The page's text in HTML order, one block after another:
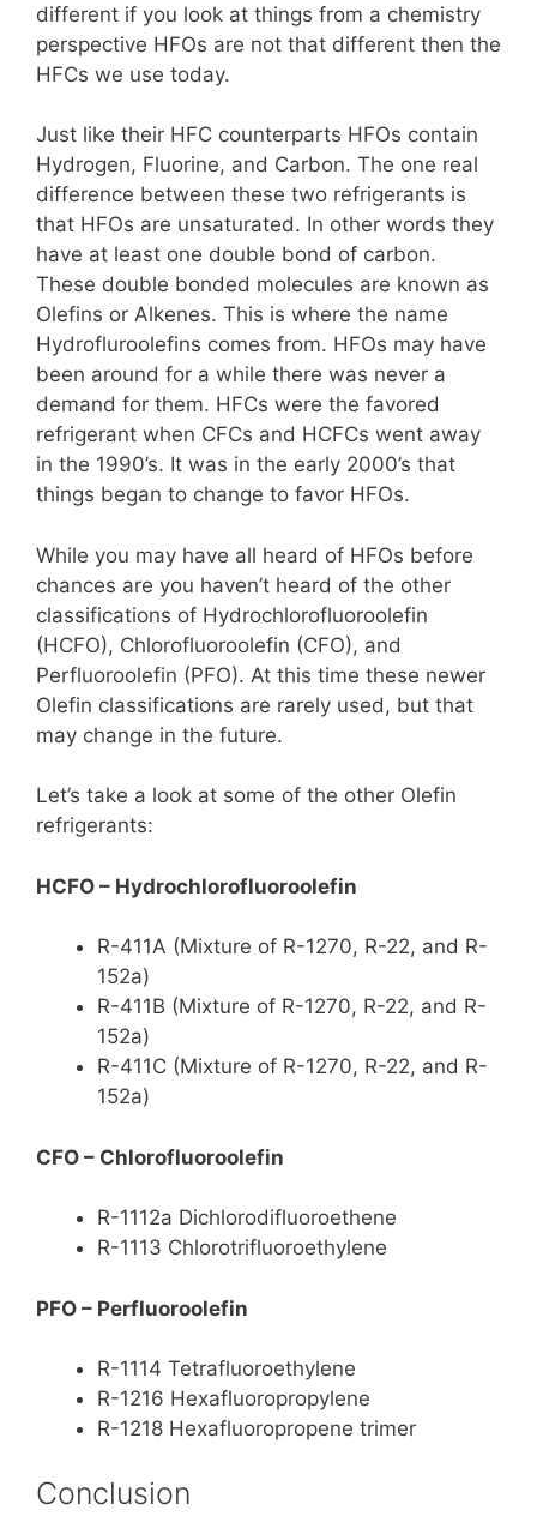
different if you look at things from a chemistry
perspective HFOs are not that different then the
HFCs we use today.
Just like their HFC counterparts HFOs contain
Hydrogen, Fluorine, and Carbon. The one real
difference between these two refrigerants is
that HFOs are unsaturated. In other words they
have at least one double bond of carbon.
These double bonded molecules are known as
Olefins or Alkenes. This is where the name
Hydrofluroolefins comes from. HFOs may have
been around for a while there was never a
demand for them. HFCs were the favored
refrigerant when CFCs and HCFCs went away
in the 1990’s. It was in the early 2000’s that
things began to change to favor HFOs.
While you may have all heard of HFOs before
chances are you haven’t heard of the other
classifications of Hydrochlorofluoroolefin
(HCFO), Chlorofluoroolefin (CFO), and
Perfluoroolefin (PFO). At this time these newer
Olefin classifications are rarely used, but that
may change in the future.
Let’s take a look at some of the other Olefin
refrigerants:
HCFO – Hydrochlorofluoroolefin
R-411A (Mixture of R-1270, R-22, and R-
152a)
R-411B (Mixture of R-1270, R-22, and R-
152a)
R-411C (Mixture of R-1270, R-22, and R-
152a)
CFO – Chlorofluoroolefin
R-1112a Dichlorodifluoroethene
R-1113 Chlorotrifluoroethylene
PFO – Perfluoroolefin
R-1114 Tetrafluoroethylene
R-1216 Hexafluoropropylene
R-1218 Hexafluoropropene trimer
Conclusion